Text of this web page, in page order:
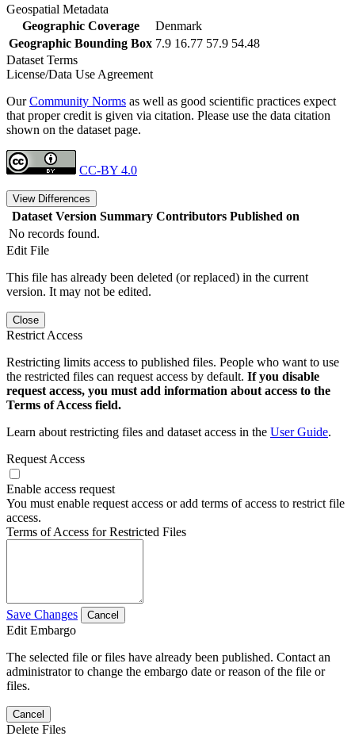
Geospatial Metadata
Geographic Coverage
Denmark
Geographic Bounding Box 7.9 16.77 57.9 54.48
Dataset Terms
License/Data Use Agreement
OurCommunity Norms as well as good scientific practices expect
that proper credit is given via citation. Please use the data citation
shown on the dataset page.
CC-BY 4.0
View Differences
Dataset Version Summary Contributors Published on
No records found.
Edit File
This file has already been deleted (or replaced) in the current
version. It may not be edited.
Close
Restrict Access
Restricting limits access to published files. People who want to use
the restricted files can request access by default. If you disable
request access, you must add information about access to the
Terms of Access field.
Learn about restricting files and dataset access in the User Guide.
Request Access
Enable access request
You must enable request access or add terms of access to restrict file
access.
Terms of Access for Restricted Files
Save Changes Cancel
Edit Embargo
The selected file or files have already been published. Contact an
administrator to change the embargo date or reason of the file or
files.
Cancel
Delete Files